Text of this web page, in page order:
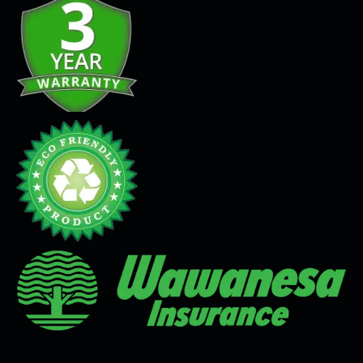
Seamless Flooring Solution
Microcement
Venetian Plaster
Limewash
Tadelakt
Painting